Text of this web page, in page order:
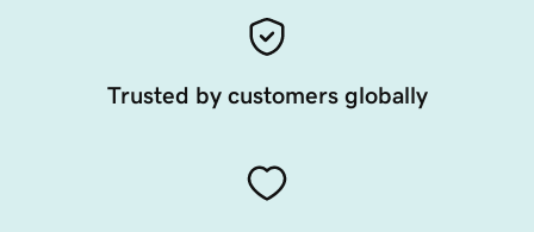
Trusted by customers globally